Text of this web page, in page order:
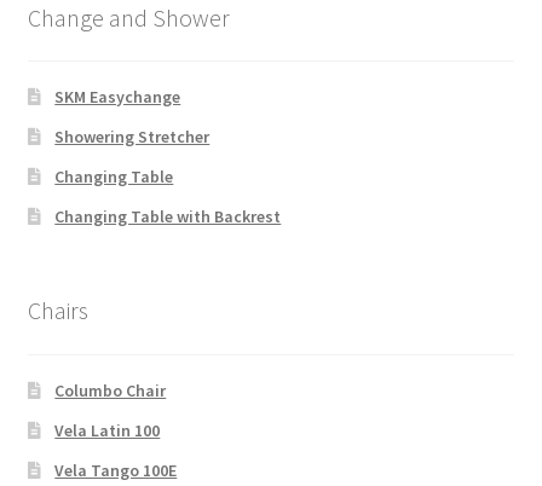
Change and Shower
SKM Easychange
Showering Stretcher
Changing Table
Changing Table with Backrest
Chairs
Columbo Chair
Vela Latin 100
Vela Tango 100E